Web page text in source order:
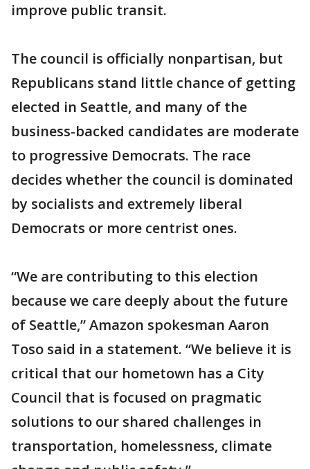
improve public transit.
The council is officially nonpartisan, but
Republicans stand little chance of getting
elected in Seattle, and many of the
business-backed candidates are moderate
to progressive Democrats. The race
decides whether the council is dominated
by socialists and extremely liberal
Democrats or more centrist ones.
“We are contributing to this election
because we care deeply about the future
of Seattle,” Amazon spokesman Aaron
Toso said in a statement. “We believe it is
critical that our hometown has a City
Council that is focused on pragmatic
solutions to our shared challenges in
transportation, homelessness, climate